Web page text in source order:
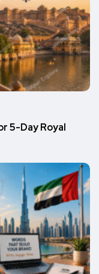
5-Day Royal